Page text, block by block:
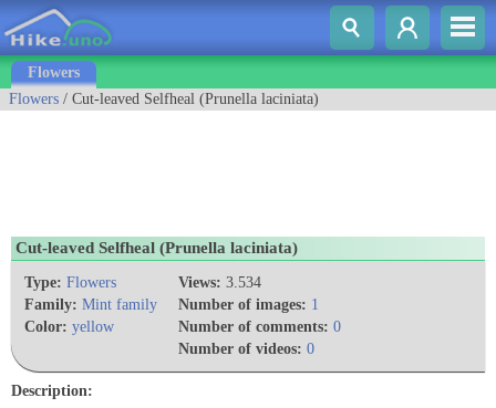
Flowers
Flowers / Cut-leaved Selfheal (Prunella laciniata)
Cut-leaved Selfheal (Prunella laciniata)
Type: Flowers
Family: Mint family
Color: yellow
Views: 3.534
Number of images: 1
Number of comments: 0
Number of videos: 0
Description: